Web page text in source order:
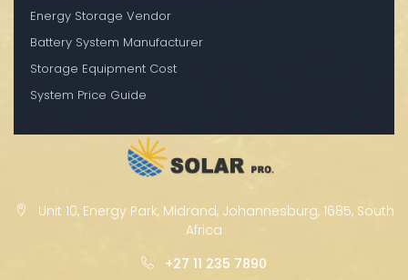
Energy Storage Vendor
Battery System Manufacturer
Storage Equipment Cost
System Price Guide
Unit 10, Energy Park, Midrand, Johannesburg, 1685, South
Africa
+27 11 235 7890